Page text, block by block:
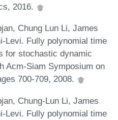
2016.
Chung Lun Li, James
Levi. Fully polynomial time
for stochastic dynamic
Acm-Siam Symposium on
700-709, 2008.
Chung-Lun Li, James
Levi. Fully polynomial time